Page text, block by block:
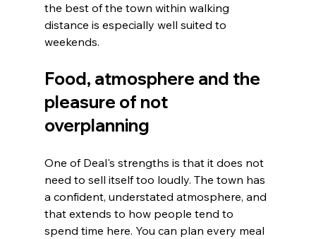
the best of the town within walking
distance is especially well suited to
weekends.
Food, atmosphere and the
pleasure of not
overplanning
One of Deal's strengths is that it does not
need to sell itself too loudly. The town has
a confident, understated atmosphere, and
that extends to how people tend to
spend time here. You can plan every meal